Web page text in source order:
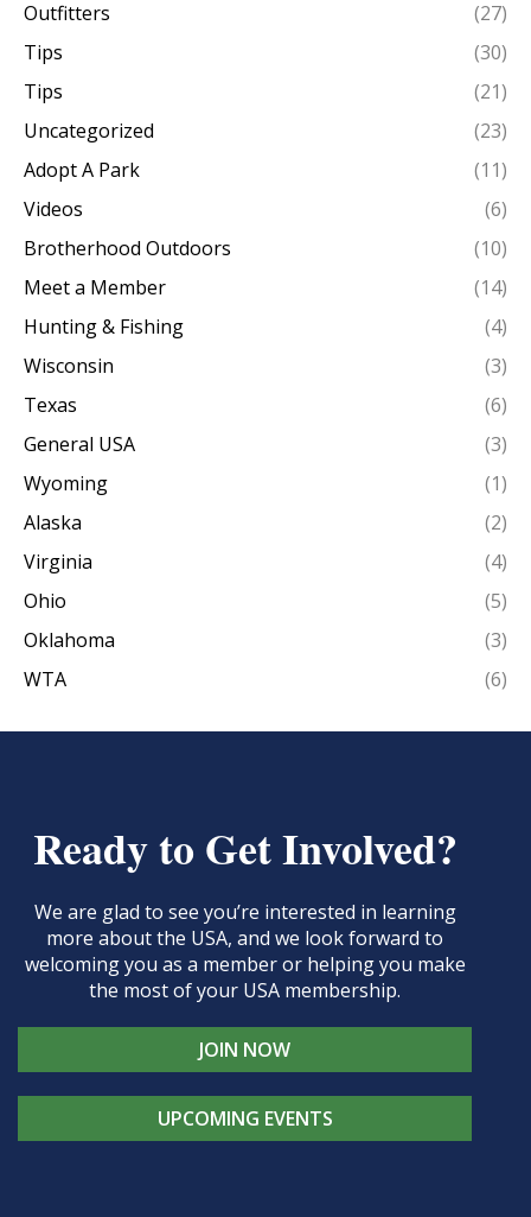
Outfitters
(27)
Tips
(30)
Tips
(21)
Uncategorized
(23)
Adopt A Park
(11)
Videos
(6)
Brotherhood Outdoors
(10)
Meet a Member
(14)
Hunting & Fishing
(4)
Wisconsin
(3)
Texas
(6)
General USA
(3)
Wyoming
(1)
Alaska
(2)
Virginia
(4)
Ohio
(5)
Oklahoma
(3)
WTA
(6)
Ready to Get Involved?
We are glad to see you’re interested in learning
more about the USA, and we look forward to
welcoming you as a member or helping you make
the most of your USA membership.
JOIN NOW
UPCOMING EVENTS